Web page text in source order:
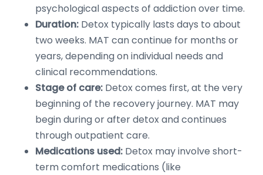
psychological aspects of addiction over time.
Duration: Detox typically lasts days to about
two weeks. MAT can continue for months or
years, depending on individual needs and
clinical recommendations.
Stage of care: Detox comes first, at the very
beginning of the recovery journey. MAT may
begin during or after detox and continues
through outpatient care.
Medications used: Detox may involve short-
term comfort medications (like